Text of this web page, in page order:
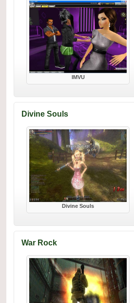
IMVU
Divine Souls
Divine Souls
War Rock